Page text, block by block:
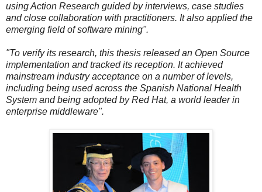
using Action Research guided by interviews, case studies
and close collaboration with practitioners. It also applied the
emerging field of software mining".
"To verify its research, this thesis released an Open Source
implementation and tracked its reception. It achieved
mainstream industry acceptance on a number of levels,
including being used across the Spanish National Health
System and being adopted by Red Hat, a world leader in
enterprise middleware".